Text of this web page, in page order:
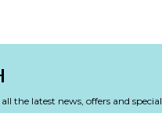
the latest news, offers and special